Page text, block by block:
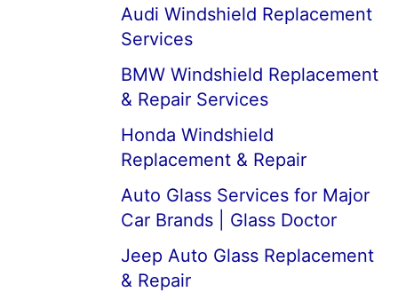
Audi Windshield Replacement
Services
BMW Windshield Replacement
& Repair Services
Honda Windshield
Replacement & Repair
Auto Glass Services for Major
Car Brands | Glass Doctor
Jeep Auto Glass Replacement
& Repair